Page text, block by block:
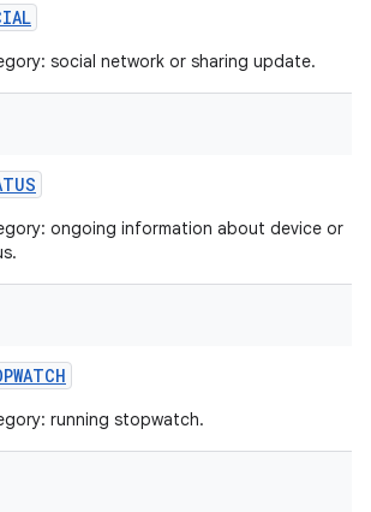
social network or sharing update.
ongoing information about device or
running stopwatch.